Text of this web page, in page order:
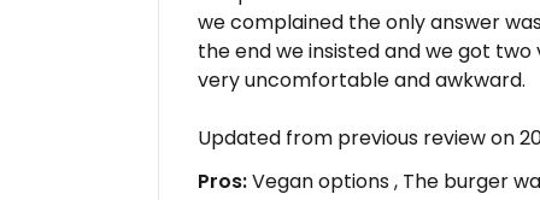
we complained the only answer
the end we insisted and we got
very uncomfortable and awkward.
Updated from previous review on
Pros:Vegan options , The burger